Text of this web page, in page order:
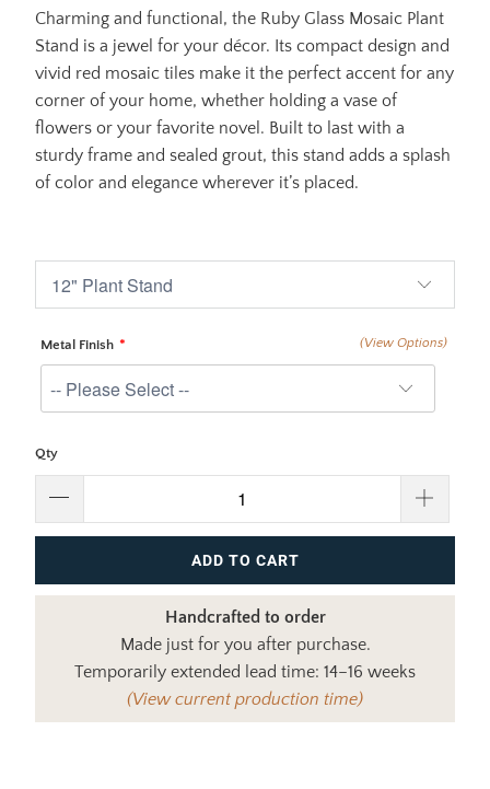
Charming and functional, the Ruby Glass Mosaic Plant
Stand is a jewel for your décor. Its compact design and
vivid red mosaic tiles make it the perfect accent for any
corner of your home, whether holding a vase of
flowers or your favorite novel. Built to last with a
sturdy frame and sealed grout, this stand adds a splash
of color and elegance wherever it’s placed.
Metal Finish (View Options)
Qty
ADD TO CART
Handcrafted to order
Made just for you after purchase.
Temporarily extended lead time: 14–16 weeks
(View current production time)